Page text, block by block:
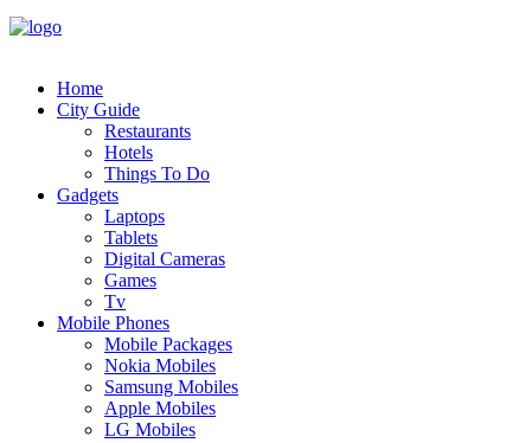
Home
City Guide
Restaurants
Hotels
Things To Do
Gadgets
Laptops
Tablets
Digital Cameras
Games
Tv
Mobile Phones
Mobile Packages
Nokia Mobiles
Samsung Mobiles
Apple Mobiles
LG Mobiles